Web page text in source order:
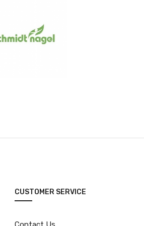
CUSTOMER SERVICE